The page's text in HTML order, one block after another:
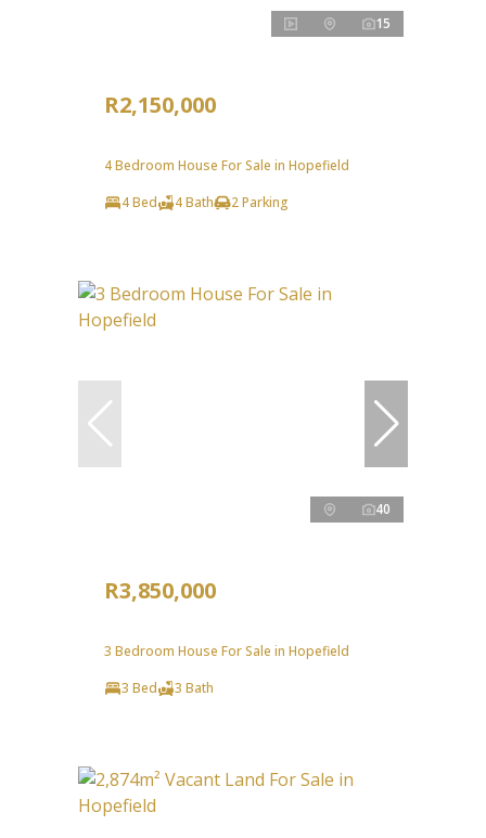
15
R2,150,000
4 Bedroom House For Sale in Hopefield
4 Bed
4 Bath 2 Parking
40
R3,850,000
3 Bedroom House For Sale in Hopefield
3 Bed
3 Bath